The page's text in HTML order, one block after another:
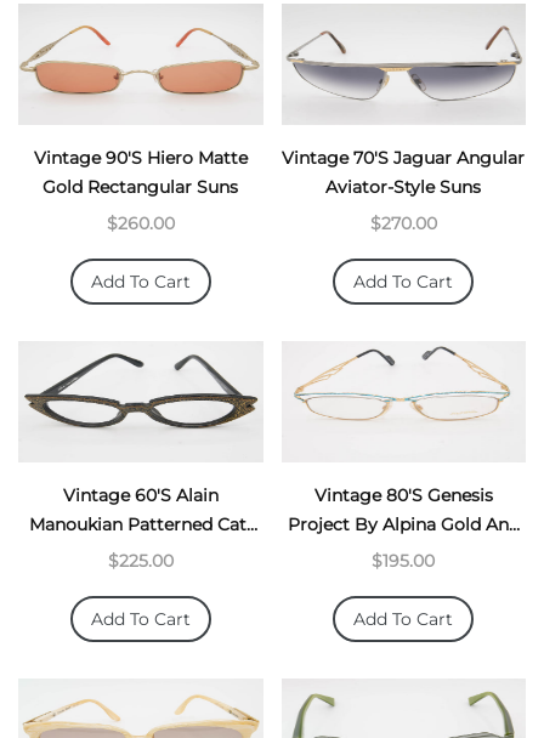
Vintage 90's Hiero Matte
Gold Rectangular Suns
$260.00
Add To Cart
Vintage 70's Jaguar Angular
Aviator-Style Suns
$270.00
Add To Cart
Vintage 60's Alain
Manoukian Patterned Cat-
Eyes
$225.00
Add To Cart
Vintage 80's Genesis
Project By Alpina Gold And
Turquoise Architectural
$195.00
Add To Cart